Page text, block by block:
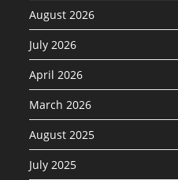
August 2026
July 2026
April 2026
March 2026
August 2025
July 2025